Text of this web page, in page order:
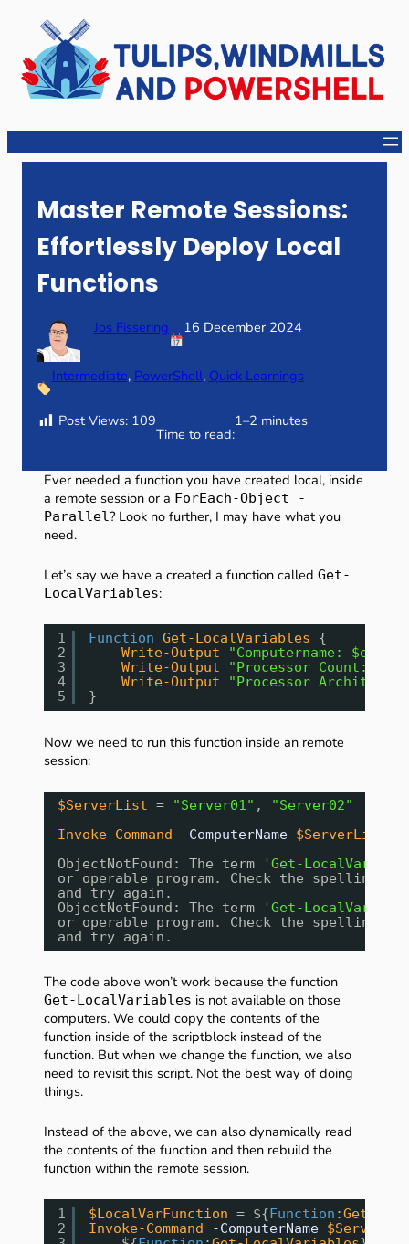
content
Master Remote Sessions:
Effortlessly Deploy Local
Functions
Jos Fissering 16 December 2024
Intermediate, PowerShell, Quick Learnings
Post Views: 109
Time to read:
1–2 minutes
Ever needed a function you have created local, inside
a remote session or a ForEach-Object -
Parallel? Look no further, I may have what you
need.
Let’s say we have a created a function called Get-
LocalVariables:
1
2
3
4
5
Function Get-LocalVariables
{
Write-Output
"Computername:
Write-Output
"Processor Count:
Write-Output
"Processor Architecture:
}
Now we need to run this function inside an remote
session:
$ServerList = "Server01" ,
"Server02"
Invoke-Command
-ComputerName $ServerList
ObjectNotFound: The term
'Get-
or operable program. Check the spelling
and try again.
ObjectNotFound: The term
'Get-
or operable program. Check the spelling
and try again.
The code above won’t work because the function
Get-LocalVariables is not available on those
computers. We could copy the contents of the
function inside of the scriptblock instead of the
function. But when we change the function, we also
need to revisit this script. Not the best way of doing
things.
Instead of the above, we can also dynamically read
the contents of the function and then rebuild the
function within the remote session.
1
2
$LocalVarFunction = ${Function :Get-
Invoke-Command
-ComputerName